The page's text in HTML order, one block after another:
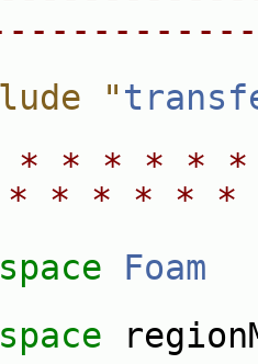
"
* * * * *
* * * *
Foam